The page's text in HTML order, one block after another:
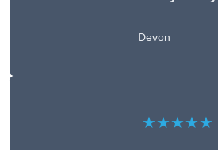
Devon
★★★★★